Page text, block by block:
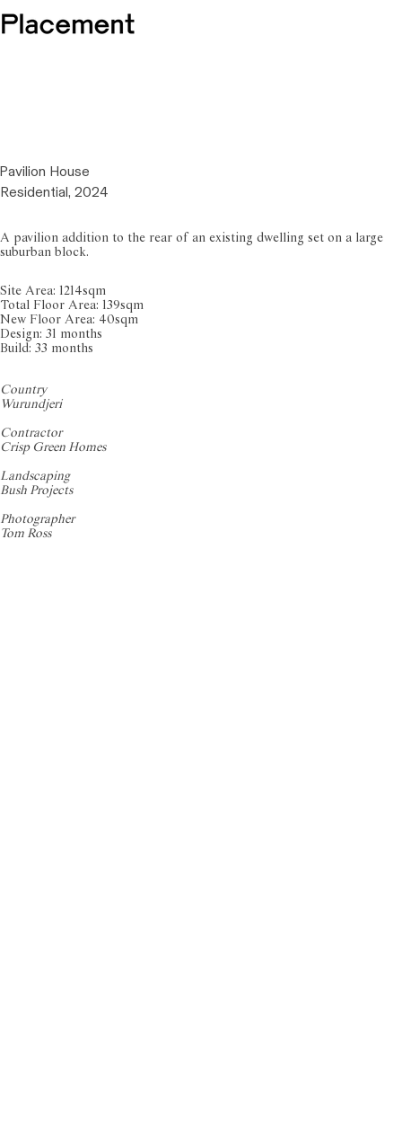
Pavilion House
Residential, 2024
A pavilion addition to the rear of an existing dwelling set on a large
suburban block.
Site Area: 1214sqm
Total Floor Area: 139sqm
New Floor Area: 40sqm
Design: 31 months
Build: 33 months
Country
Wurundjeri
Contractor
Crisp Green Homes
Landscaping
Bush Projects
Photographer
Tom Ross